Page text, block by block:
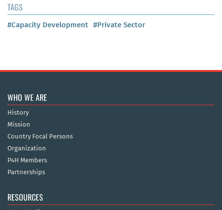
TAGS
#Capacity Development #Private Sector
WHO WE ARE
History
Mission
Country Focal Persons
Organization
P4H Members
Partnerships
RESOURCES